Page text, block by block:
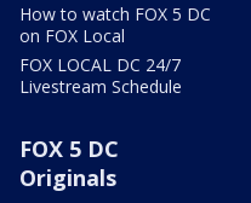
How to watch FOX 5 DC
on FOX Local
FOX LOCAL DC 24/7
Livestream Schedule
FOX 5 DC
Originals